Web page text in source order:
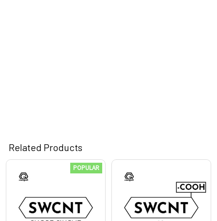
Related Products
Related
Products
POPULAR